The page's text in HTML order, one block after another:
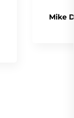
Mike